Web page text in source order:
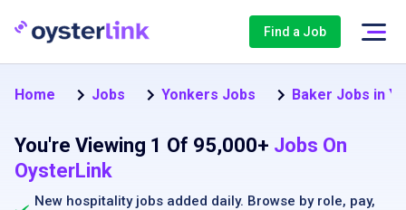
Find a Job
Home Jobs Yonkers Jobs Baker Jobs in
You're Viewing 1 Of 95,000+ Jobs On
OysterLink
New hospitality jobs added daily. Browse by role, pay,